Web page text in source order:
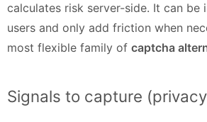
calculates risk server-side. It can be
users and only add friction when
most flexible family of captcha
Signals to capture